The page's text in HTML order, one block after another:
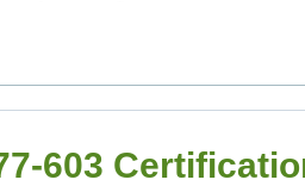
603